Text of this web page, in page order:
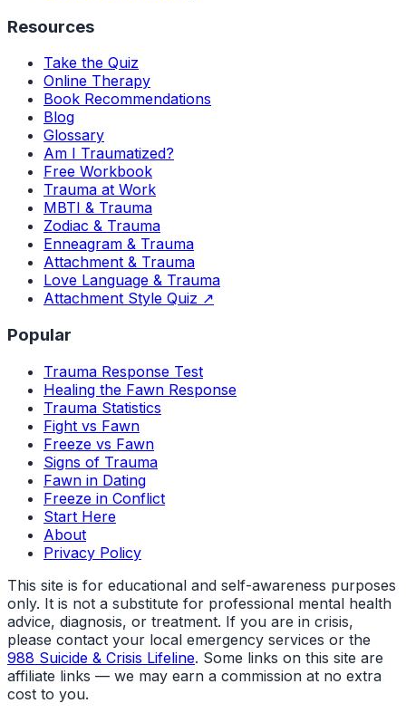
Resources
Take the Quiz
Online Therapy
Book Recommendations
Blog
Glossary
Am I Traumatized?
Free Workbook
Trauma at Work
MBTI & Trauma
Zodiac & Trauma
Enneagram & Trauma
Attachment & Trauma
Love Language & Trauma
Attachment Style Quiz ↗
Popular
Trauma Response Test
Healing the Fawn Response
Trauma Statistics
Fight vs Fawn
Freeze vs Fawn
Signs of Trauma
Fawn in Dating
Freeze in Conflict
Start Here
About
Privacy Policy
This site is for educational and self-awareness purposes
only. It is not a substitute for professional mental health
advice, diagnosis, or treatment. If you are in crisis,
please contact your local emergency services or the
988 Suicide & Crisis Lifeline. Some links on this site are
affiliate links — we may earn a commission at no extra
cost to you.